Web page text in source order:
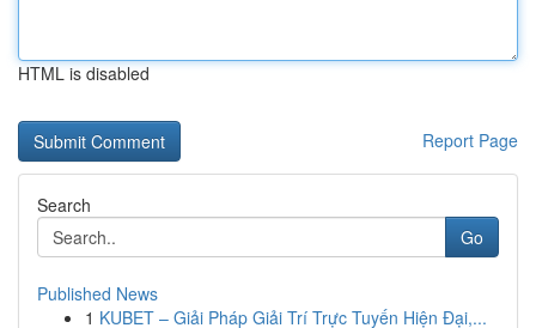
HTML is disabled
Report Page
Search
Go
Published News
1 KUBET – Giải Pháp Giải Trí Trực Tuyến Hiện Đại,...